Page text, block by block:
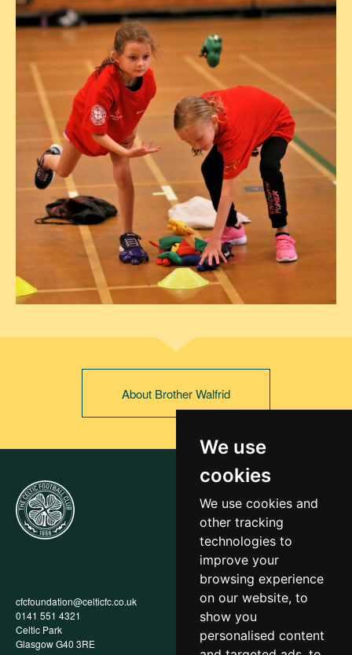
We use
cookies
We use cookies and
other tracking
technologies to
improve your
browsing experience
on our website, to
show you
personalised content
About Brother Walfrid
cfcfoundation@celticfc.co.uk
0141 551 4321
Celtic Park
Glasgow G40 3RE
Annual Report
Privacy Policy
Child Wellbeing & Protection
Policy